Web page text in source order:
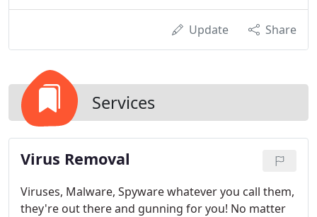
Update Share
Services
Virus Removal
Viruses, Malware, Spyware whatever you call them,
they're out there and gunning for you! No matter